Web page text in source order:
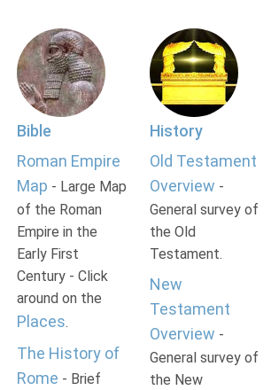
Bible
Roman Empire
Map - Large Map
of the Roman
Empire in the
Early First
Century - Click
around on the
Places.
The History of
Rome - Brief
History
Old Testament
Overview -
General survey of
the Old
Testament.
New
Testament
Overview -
General survey of
the New